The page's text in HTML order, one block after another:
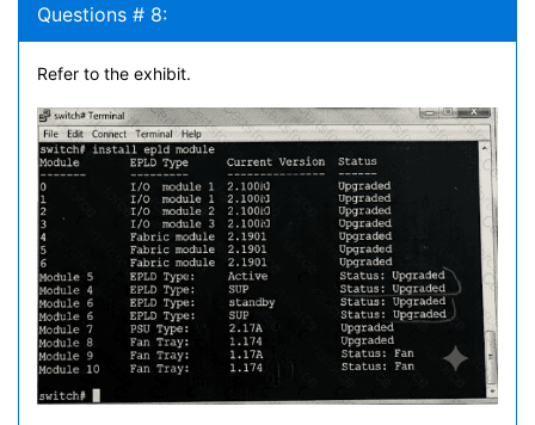
Questions # 8:
Refer to the exhibit.